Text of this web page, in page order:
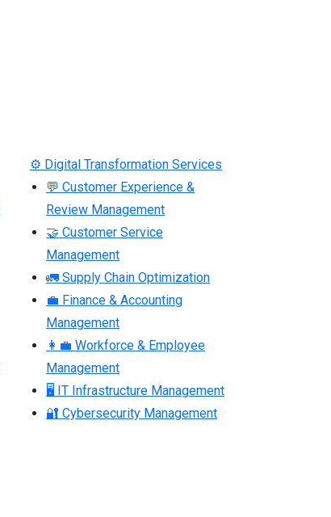
⚙ Digital Transformation Services
💬 Customer Experience &
Review Management
🤝 Customer Service
Management
🚛 Supply Chain Optimization
💼 Finance & Accounting
Management
👩‍💼 Workforce & Employee
Management
🖥 IT Infrastructure Management
🔐 Cybersecurity Management